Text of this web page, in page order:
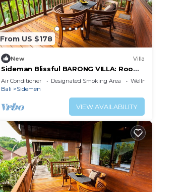
From US $178
New Villa
Sideman Blissful BARONG VILLA: Room
Sahadewa
Air Conditioner Designated Smoking Area
Wellness Facilities
Bali
Sidemen
VIEW AVAILABILITY